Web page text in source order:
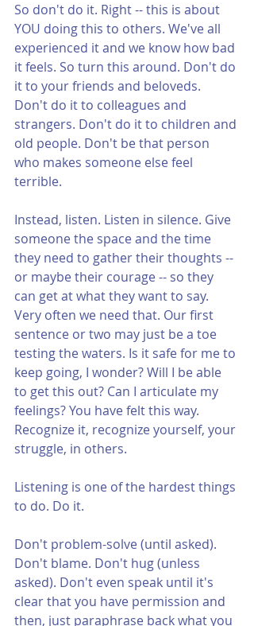
So don't do it. Right -- this is about
YOU doing this to others. We've all
experienced it and we know how bad
it feels. So turn this around. Don't do
it to your friends and beloveds.
Don't do it to colleagues and
strangers. Don't do it to children and
old people. Don't be that person
who makes someone else feel
terrible.
Instead, listen. Listen in silence. Give
someone the space and the time
they need to gather their thoughts --
or maybe their courage -- so they
can get at what they want to say.
Very often we need that. Our first
sentence or two may just be a toe
testing the waters. Is it safe for me to
keep going, I wonder? Will I be able
to get this out? Can I articulate my
feelings? You have felt this way.
Recognize it, recognize yourself, your
struggle, in others.
Listening is one of the hardest things
to do. Do it.
Don't problem-solve (until asked).
Don't blame. Don't hug (unless
asked). Don't even speak until it's
clear that you have permission and
then, just paraphrase back what you